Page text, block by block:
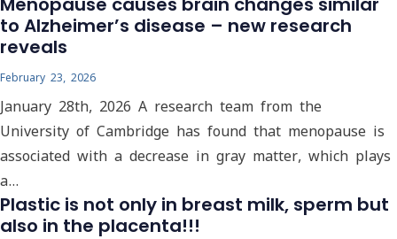
to Alzheimer’s disease – new research
reveals
February 23, 2026
January 28th, 2026 A research team from the
University of Cambridge has found that menopause is
associated with a decrease in gray matter, which plays
a…
Plastic is not only in breast milk, sperm but
also in the placenta!!!